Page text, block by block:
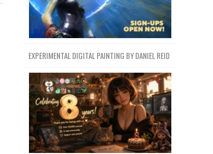
EXPERIMENTAL DIGITAL PAINTING BY DANIEL REID